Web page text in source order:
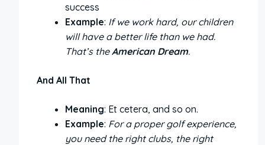
success
Example: If we work hard, our children
will have a better life than we had.
That’s theAmerican Dream.
And All That
Meaning: Et cetera, and so on.
Example: For a proper golf experience,
you need the right clubs, the right